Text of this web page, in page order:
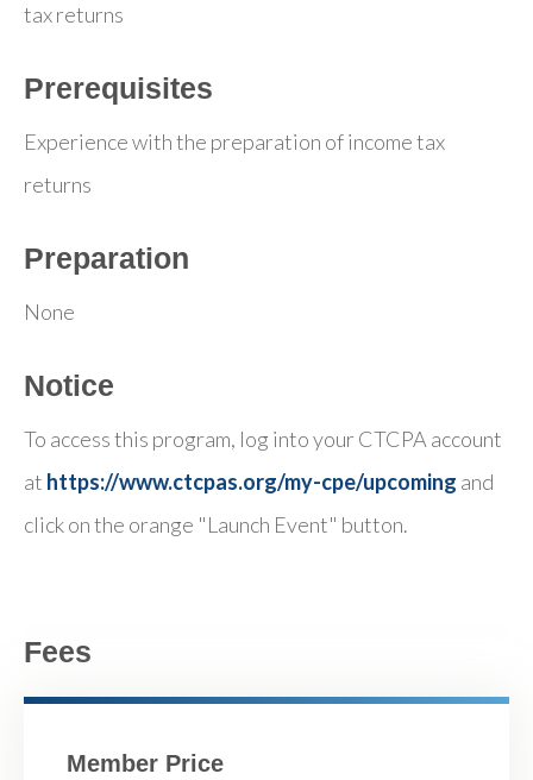
tax returns
Prerequisites
Experience with the preparation of income tax
returns
Preparation
None
Notice
To access this program, log into your CTCPA account
at https://www.ctcpas.org/my-cpe/upcoming and
click on the orange "Launch Event" button.
Fees
Member Price